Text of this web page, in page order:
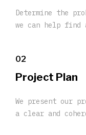
Determine the
we can help find
02
Project Plan
We present our
a clear and